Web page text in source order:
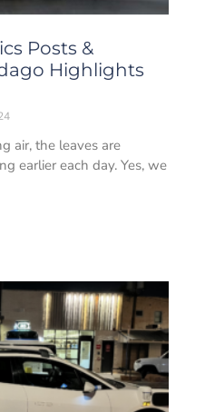
Posts &
Highlights
air, the leaves are
earlier each day. Yes, we